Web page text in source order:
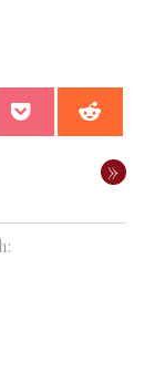
SHARE
POCKET
»